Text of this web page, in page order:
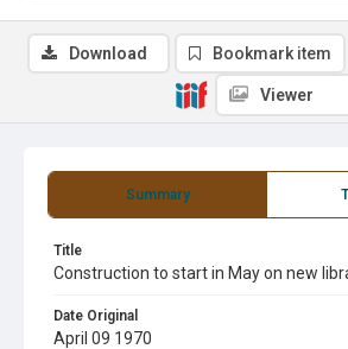
Summary
Title
Construction to start in May on new
Date Original
April 09 1970
Download Bookmark item
Viewer